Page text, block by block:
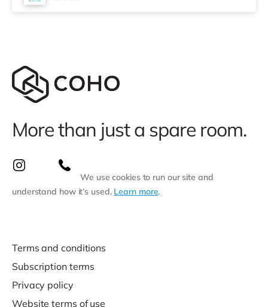
More than just a spare room.
We use cookies to run our site and
understand how it’s used. Learn more.
Terms and conditions
Subscription terms
Privacy policy
Website terms of use